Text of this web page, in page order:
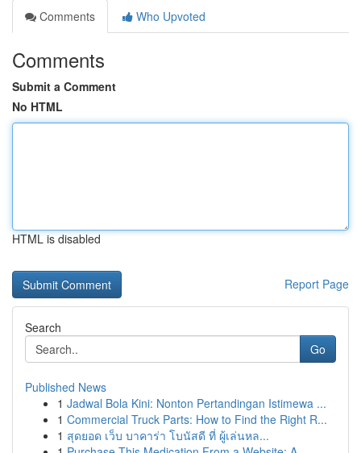
Comments
Who Upvoted
Comments
Submit a Comment
No HTML
HTML is disabled
Report Page
Search
Go
Published News
1 Jadwal Bola Kini: Nonton Pertandingan Istimewa ...
1 Commercial Truck Parts: How to Find the Right R...
1 สุดยอด เว็บ บาคาร่า โบนัสดี ที่ ผู้เล่นหล...